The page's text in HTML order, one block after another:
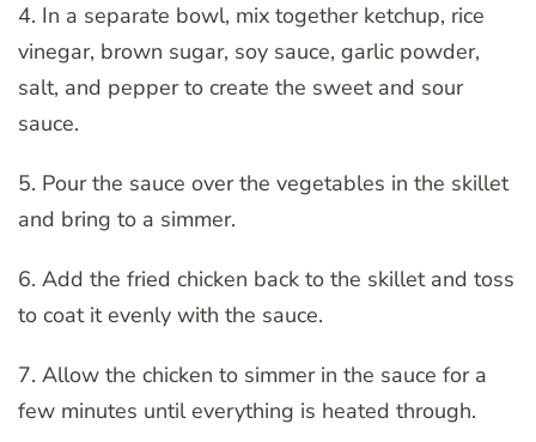
4. In a separate bowl, mix together ketchup, rice
vinegar, brown sugar, soy sauce, garlic powder,
salt, and pepper to create the sweet and sour
sauce.
5. Pour the sauce over the vegetables in the skillet
and bring to a simmer.
6. Add the fried chicken back to the skillet and toss
to coat it evenly with the sauce.
7. Allow the chicken to simmer in the sauce for a
few minutes until everything is heated through.